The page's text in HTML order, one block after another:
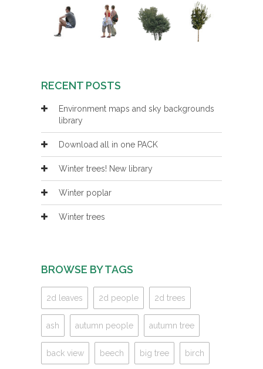
RECENT POSTS
Environment maps and sky backgrounds
library
Download all in one PACK
Winter trees! New library
Winter poplar
Winter trees
BROWSE BY TAGS
2d leaves 2d people 2d trees
ash autumn people autumn tree
back view beech big tree birch